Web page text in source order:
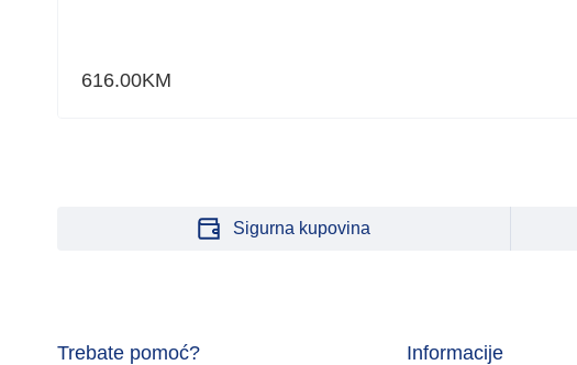
616.00KM
Sigurna kupovina
Trebate pomoć? Informacije